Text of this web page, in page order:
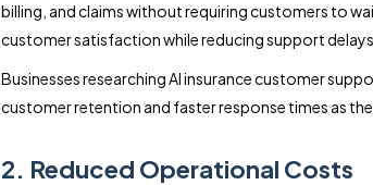
billing, and claims without requiring customers to
customer satisfaction while reducing support delays.
Businesses researching AI insurance customer
customer retention and faster response times as
2. Reduced Operational Costs